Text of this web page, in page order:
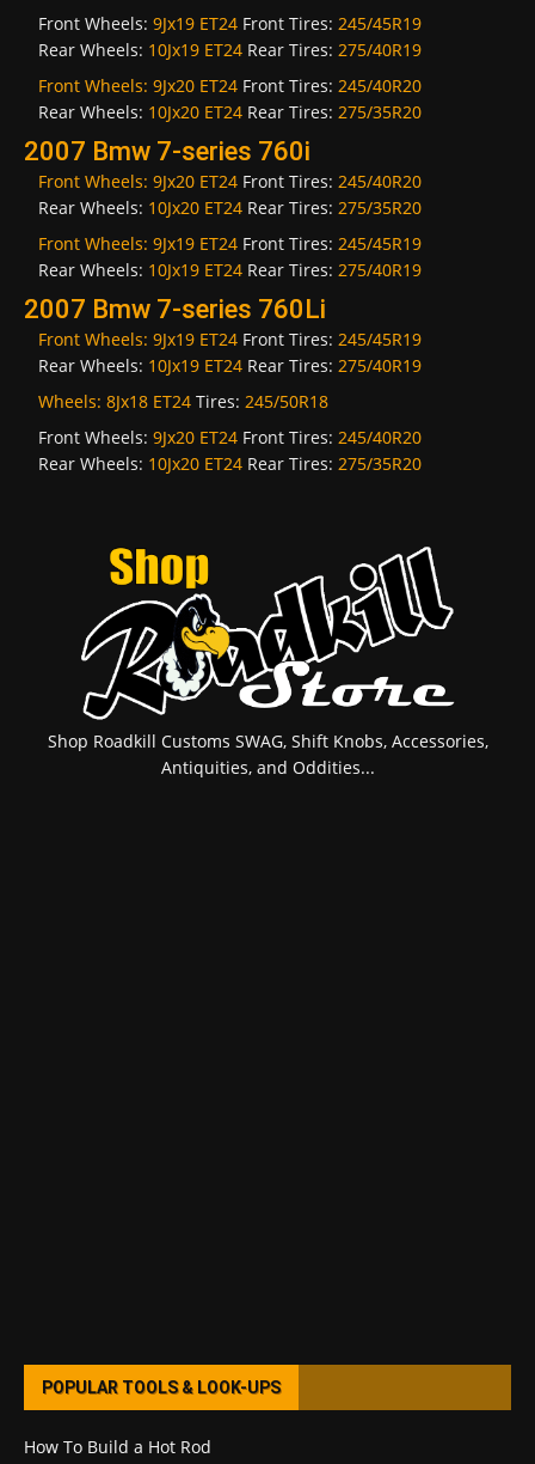
Front Wheels: 9Jx19 ET24 Front Tires: 245/45R19
Rear Wheels: 10Jx19 ET24 Rear Tires: 275/40R19
Front Wheels: 9Jx20 ET24 Front Tires: 245/40R20
Rear Wheels: 10Jx20 ET24 Rear Tires: 275/35R20
2007 Bmw 7-series 760i
Front Wheels: 9Jx20 ET24 Front Tires: 245/40R20
Rear Wheels: 10Jx20 ET24 Rear Tires: 275/35R20
Front Wheels: 9Jx19 ET24 Front Tires: 245/45R19
Rear Wheels: 10Jx19 ET24 Rear Tires: 275/40R19
2007 Bmw 7-series 760Li
Front Wheels: 9Jx19 ET24 Front Tires: 245/45R19
Rear Wheels: 10Jx19 ET24 Rear Tires: 275/40R19
Wheels: 8Jx18 ET24 Tires: 245/50R18
Front Wheels: 9Jx20 ET24 Front Tires: 245/40R20
Rear Wheels: 10Jx20 ET24 Rear Tires: 275/35R20
Shop Roadkill Customs SWAG, Shift Knobs, Accessories,
Antiquities, and Oddities...
POPULAR TOOLS & LOOK-UPS
How To Build a Hot Rod